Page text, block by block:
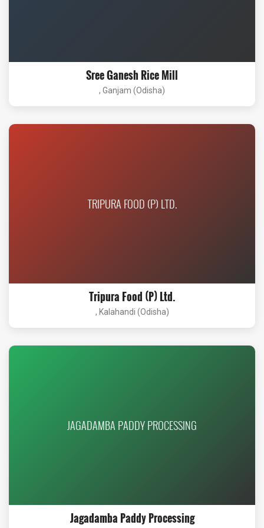
Sree Ganesh Rice Mill
, Ganjam (Odisha)
TRIPURA FOOD (P) LTD.
Tripura Food (P) Ltd.
, Kalahandi (Odisha)
JAGADAMBA PADDY PROCESSING
Jagadamba Paddy Processing